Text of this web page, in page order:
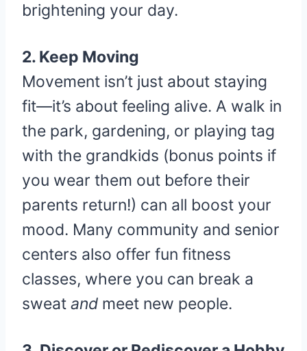
brightening your day.
2. Keep Moving
Movement isn’t just about staying
fit—it’s about feeling alive. A walk in
the park, gardening, or playing tag
with the grandkids (bonus points if
you wear them out before their
parents return!) can all boost your
mood. Many community and senior
centers also offer fun fitness
classes, where you can break a
sweat and meet new people.